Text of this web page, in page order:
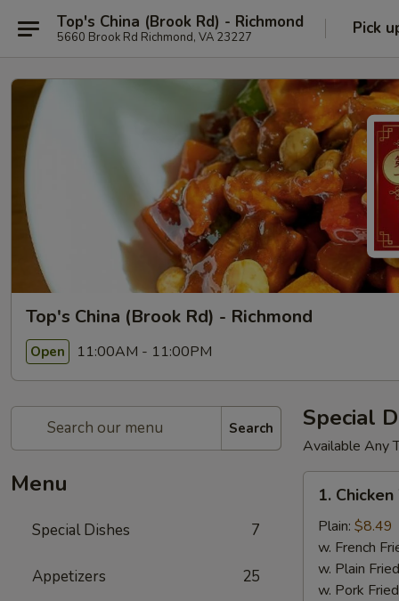
Top's China (Brook Rd) - Richmond
5660 Brook Rd Richmond, VA 23227 Pick
Top's China (Brook Rd) - Richmond
Open 11:00AM - 11:00PM
Search
Menu
Special Dishes 7
Appetizers 25
Special
Available Any
Chicken
Wings
(4)
1.
Plain: $8.49
w. French
w. Plain
w. Pork